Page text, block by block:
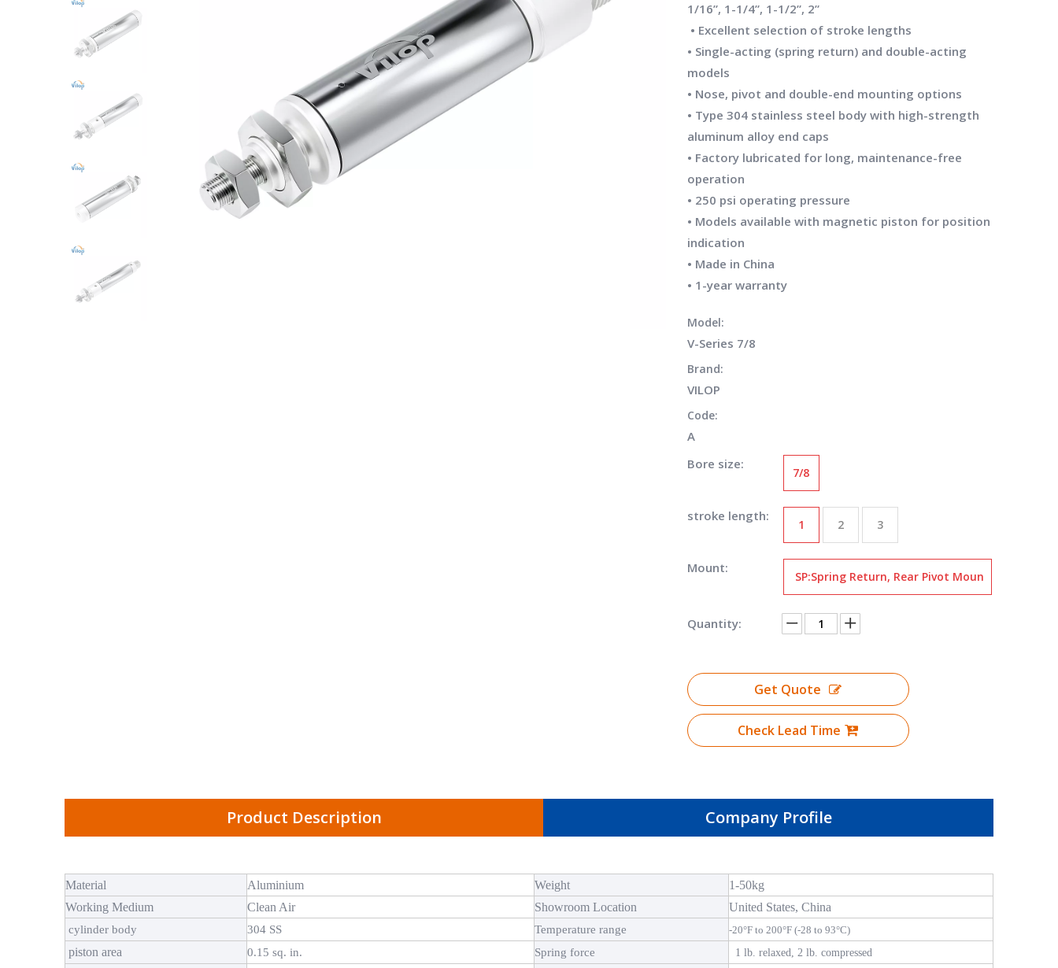
1/16”, 1-1/4”, 1-1/2”, 2”
• Excellent selection of stroke lengths
• Single-acting (spring return) and double-acting
models
• Nose, pivot and double-end mounting options
• Type 304 stainless steel body with high-strength
aluminum alloy end caps
• Factory lubricated for long, maintenance-free
operation
• 250 psi operating pressure
• Models available with magnetic piston for position
indication
• Made in China
• 1-year warranty
Model:
V-Series 7/8
Brand:
VILOP
Code:
A
Bore size:
7/8
stroke length:
1 2 3
Mount:
SP:Spring Return, Rear Pivot Moun
Quantity:
Get Quote
Check Lead Time
Product Description Company Profile
Material Aluminium Weight
1-50kg
Working Medium
Clean Air Showroom Location United States, China
cylinder body 304 SS Temperature range -20°F to 200°F (-28 to 93°C)
piston area 0.15 sq. in. Spring force 1 lb. relaxed, 2 lb. compressed